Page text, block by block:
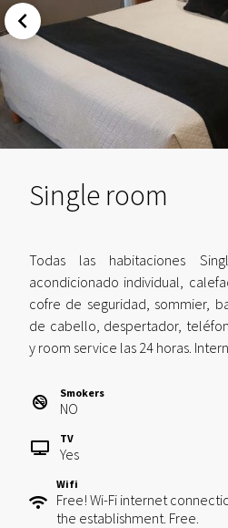
Single room
Todas las habitaciones
acondicionado individual,
cofre de seguridad, sommier,
de cabello, despertador,
y room service las 24 horas.
Smokers
NO
TV
Yes
Wifi
Free! Wi-Fi internet
the establishment. Free.